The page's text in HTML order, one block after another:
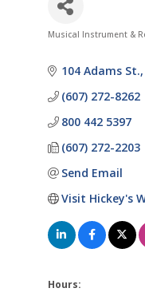
Musical Instrument &
104 Adams St.
(607) 272-8262
800 442 5397
(607) 272-2203
Send Email
Visit Hickey's
Hours: